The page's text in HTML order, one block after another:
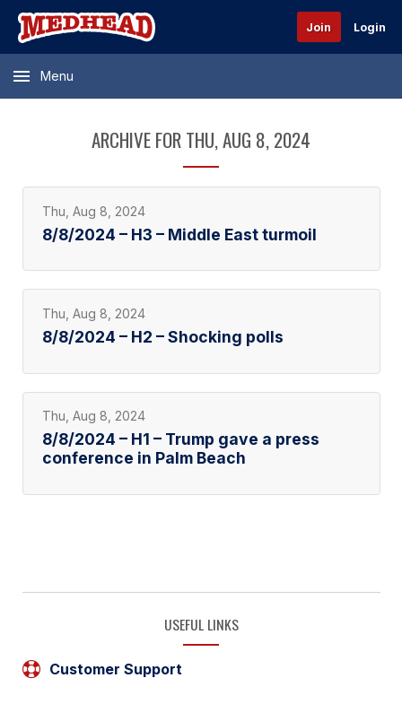
Join Login
Menu
ARCHIVE FOR THU, AUG 8, 2024
Thu, Aug 8, 2024
8/8/2024 – H3 – Middle East turmoil
Thu, Aug 8, 2024
8/8/2024 – H2 – Shocking polls
Thu, Aug 8, 2024
8/8/2024 – H1 – Trump gave a press
conference in Palm Beach
USEFUL LINKS
Customer Support